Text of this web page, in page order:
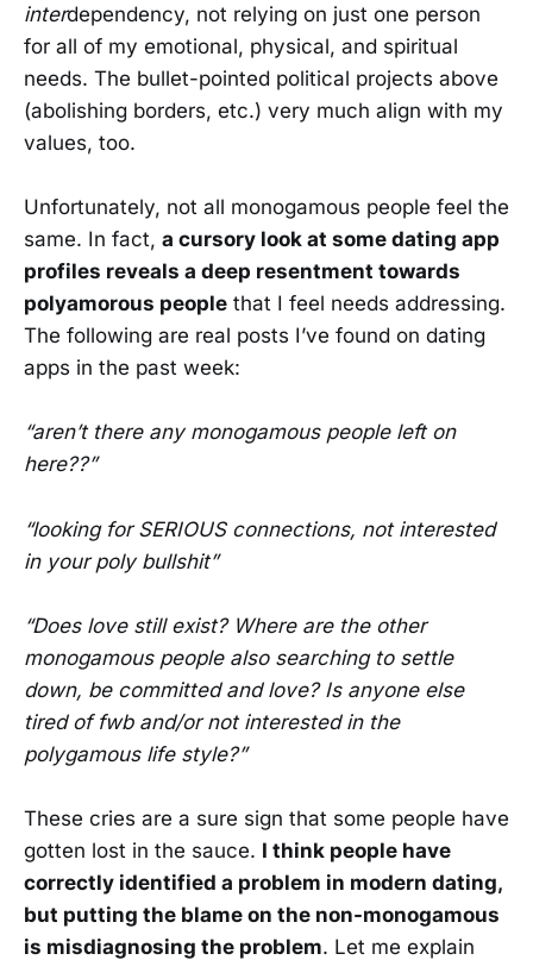
interdependency, not relying on just one person
for all of my emotional, physical, and spiritual
needs. The bullet-pointed political projects above
(abolishing borders, etc.) very much align with my
values, too.
Unfortunately, not all monogamous people feel the
same. In fact, a cursory look at some dating app
profiles reveals a deep resentment towards
polyamorous people that I feel needs addressing.
The following are real posts I’ve found on dating
apps in the past week:
“aren’t there any monogamous people left on
here??”
“looking for SERIOUS connections, not interested
in your poly bullshit”
“Does love still exist? Where are the other
monogamous people also searching to settle
down, be committed and love? Is anyone else
tired of fwb and/or not interested in the
polygamous life style?”
These cries are a sure sign that some people have
gotten lost in the sauce. I think people have
correctly identified a problem in modern dating,
but putting the blame on the non-monogamous
is misdiagnosing the problem. Let me explain